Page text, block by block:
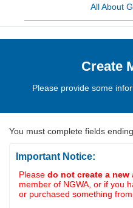
All About
Create
Please provide some
You must complete fields
Important Notice:
Please do not create a new
member of NGWA, or if you
or purchased something